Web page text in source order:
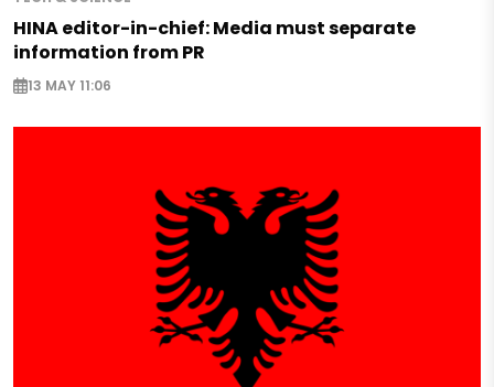
HINA editor-in-chief: Media must separate
information from PR
13 MAY 11:06